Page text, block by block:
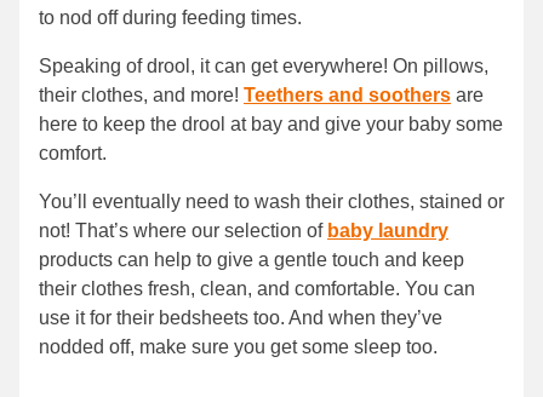
to nod off during feeding times.
Speaking of drool, it can get everywhere! On pillows,
their clothes, and more! Teethers and soothers are
here to keep the drool at bay and give your baby some
comfort.
You’ll eventually need to wash their clothes, stained or
not! That’s where our selection of baby laundry
products can help to give a gentle touch and keep
their clothes fresh, clean, and comfortable. You can
use it for their bedsheets too. And when they’ve
nodded off, make sure you get some sleep too.